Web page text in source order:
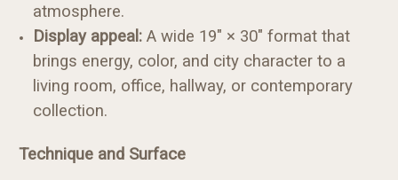
atmosphere.
Display appeal: A wide 19" × 30" format that
brings energy, color, and city character to a
living room, office, hallway, or contemporary
collection.
Technique and Surface